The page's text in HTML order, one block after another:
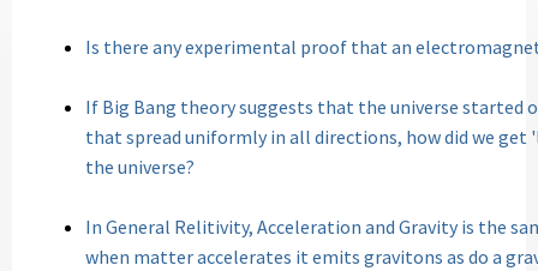
Is there any experimental proof that an
If Big Bang theory suggests that the universe started
that spread uniformly in all directions, how did we get
the universe?
In General Relitivity, Acceleration and Gravity is the
when matter accelerates it emits gravitons as do a